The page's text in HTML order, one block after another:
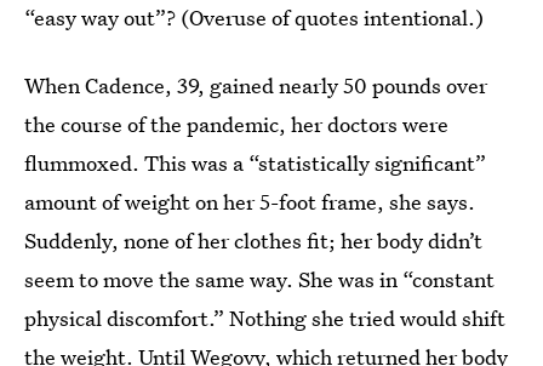
“easy way out”? (Overuse of quotes intentional.)
When Cadence, 39, gained nearly 50 pounds over
the course of the pandemic, her doctors were
flummoxed. This was a “statistically significant”
amount of weight on her 5-foot frame, she says.
Suddenly, none of her clothes fit; her body didn’t
seem to move the same way. She was in “constant
physical discomfort.” Nothing she tried would shift
the weight. Until Wegovy, which returned her body